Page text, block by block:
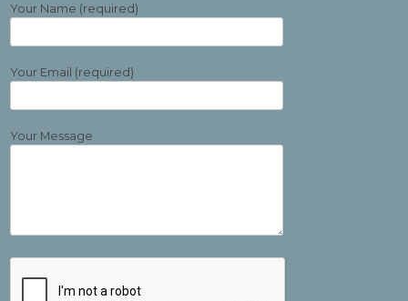
Your Name (required)
Your Email (required)
Your Message